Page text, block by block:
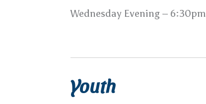
Wednesday Evening – 6:30pm
Youth